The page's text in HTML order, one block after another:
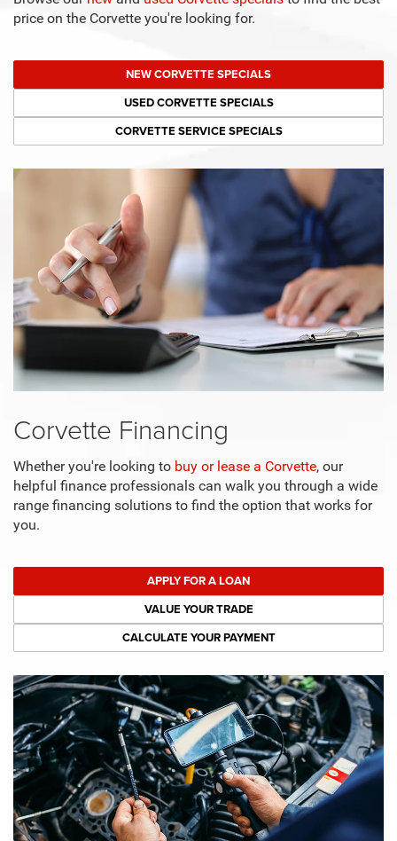
price on the Corvette you're looking for.
NEW CORVETTE SPECIALS
USED CORVETTE SPECIALS
CORVETTE SERVICE SPECIALS
Corvette Financing
Whether you're looking to buy or lease a Corvette, our
helpful finance professionals can walk you through a wide
range financing solutions to find the option that works for
you.
APPLY FOR A LOAN
VALUE YOUR TRADE
CALCULATE YOUR PAYMENT